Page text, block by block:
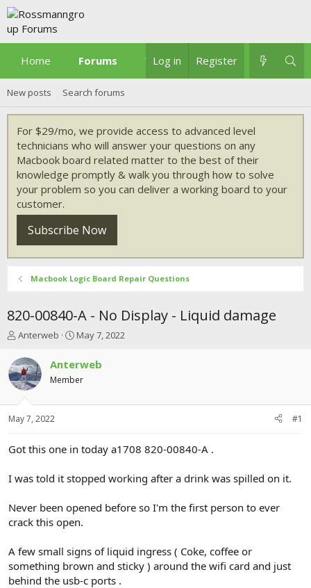
Home Forums What's new
Log in Register
New posts Search forums
For $29/mo, we provide access to advanced level
technicians who will answer your questions on any
Macbook board related matter to the best of their
knowledge promptly & walk you through how to solve
your problem so you can deliver a working board to your
customer.
Subscribe Now
Macbook Logic Board Repair Questions
820-00840-A - No Display - Liquid damage
T
r
e
a
t
r
r
Anterweb
S
r
t
a
May 7, 2022
Anterweb
Member
May 7, 2022 #1
Got this one in today a1708 820-00840-A .
I was told it stopped working after a drink was spilled on it.
Never been opened before so I'm the first person to ever
crack this open.
A few small signs of liquid ingress ( Coke, coffee or
something brown and sticky ) around the wifi card and just
behind the usb-c ports .